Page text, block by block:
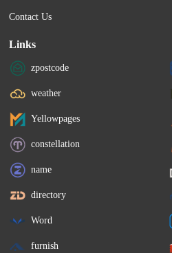
Contact Us
Links
zpostcode
weather
Yellowpages
constellation
name
directory
Word
furnish